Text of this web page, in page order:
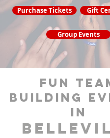
Purchase Tickets Gift
Group Events
fun
building
in